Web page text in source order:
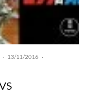
· 13/11/2016 ·